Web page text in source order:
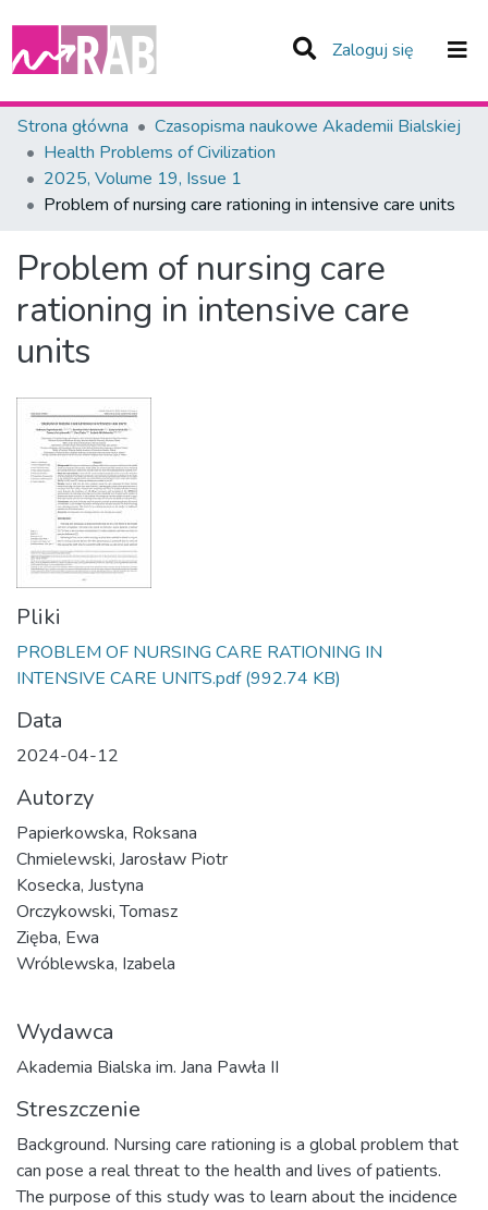
Zaloguj się (current)
Zespoły i Kolekcje
Statystyka
Całe Repozytorium
Strona główna
Czasopisma naukowe Akademii Bialskiej
Health Problems of Civilization
2025, Volume 19, Issue 1
Problem of nursing care rationing in intensive care units
Problem of nursing care
rationing in intensive care
units
Pliki
PROBLEM OF NURSING CARE RATIONING IN
INTENSIVE CARE UNITS.pdf (992.74 KB)
Data
2024-04-12
Autorzy
Papierkowska, Roksana
Chmielewski, Jarosław Piotr
Kosecka, Justyna
Orczykowski, Tomasz
Zięba, Ewa
Wróblewska, Izabela
Wydawca
Akademia Bialska im. Jana Pawła II
Streszczenie
Background. Nursing care rationing is a global problem that
can pose a real threat to the health and lives of patients.
The purpose of this study was to learn about the incidence